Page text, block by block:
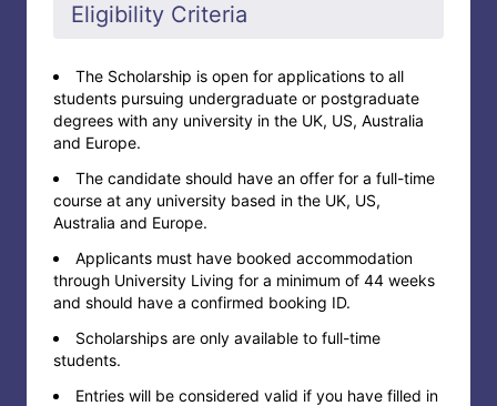
Eligibility Criteria
The Scholarship is open for applications to all
students pursuing undergraduate or postgraduate
degrees with any university in the UK, US, Australia
and Europe.
The candidate should have an offer for a full-time
course at any university based in the UK, US,
Australia and Europe.
Applicants must have booked accommodation
through University Living for a minimum of 44 weeks
and should have a confirmed booking ID.
Scholarships are only available to full-time
students.
Entries will be considered valid if you have filled in